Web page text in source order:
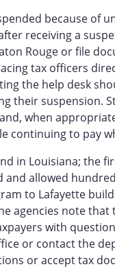
because of
receiving a
Rouge or file
tax officers
the help desk
their suspension.
when
continuing to pay
in Louisiana; the
and allowed
to Lafayette
agencies note
with
or contact the
or accept tax